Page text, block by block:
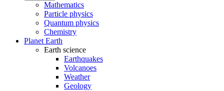
Mathematics
Particle physics
Quantum physics
Chemistry
Planet Earth
Earth science
Earthquakes
Volcanoes
Weather
Geology